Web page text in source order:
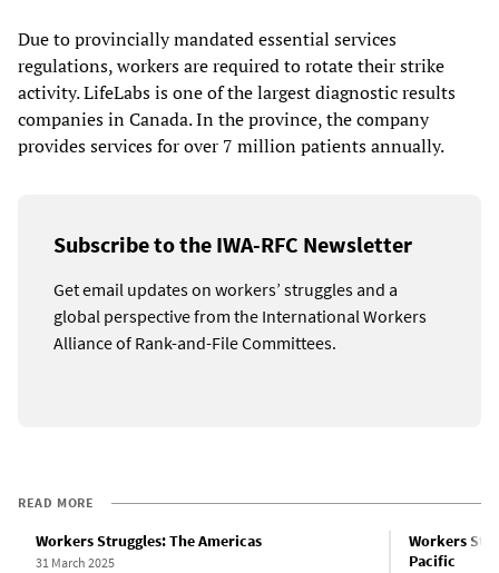
Due to provincially mandated essential services
regulations, workers are required to rotate their strike
activity. LifeLabs is one of the largest diagnostic results
companies in Canada. In the province, the company
provides services for over 7 million patients annually.
Subscribe to the IWA-RFC Newsletter
Get email updates on workers’ struggles and a
global perspective from the International Workers
Alliance of Rank-and-File Committees.
READ MORE
Workers Struggles: The Americas
31 March 2025
Workers
Pacific